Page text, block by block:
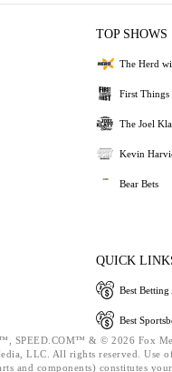
TOP SHOWS
The Herd
First Things
The Joel
Kevin
Bear Bets
QUICK
Best
Best
SPEED.COM™ & © 2026 Fox
LLC. All rights reserved. Use
and components) constitutes